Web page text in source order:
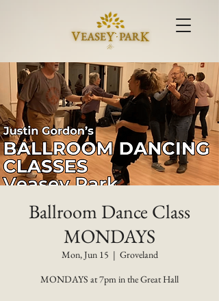
Ballroom Dance Class
MONDAYS
Mon, Jun 15
  |
Groveland
MONDAYS at 7pm in the Great Hall